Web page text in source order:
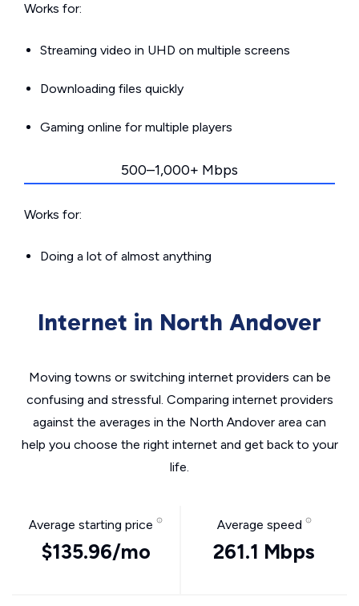
Works for:
Streaming video in UHD on multiple screens
Downloading files quickly
Gaming online for multiple players
500–1,000+ Mbps
Works for:
Doing a lot of almost anything
Internet in North Andover
Moving towns or switching internet providers can be
confusing and stressful. Comparing internet providers
against the averages in the North Andover area can
help you choose the right internet and get back to your
life.
Average starting price
$135.96/mo
Average speed
261.1 Mbps